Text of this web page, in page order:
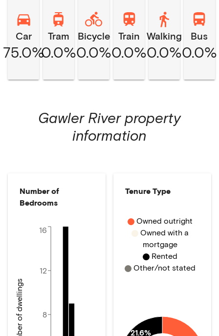
Car
75.0%
Tram
0.0%
Bicycle
0.0%
Train
0.0%
Walking
0.0%
Bus
0.0%
Gawler Riverproperty
information
Number of
Bedrooms
8
12
16
Number of dwellings
Tenure Type
21.6%
Owned outright
Owned with a
mortgage
Rented
Other/not stated